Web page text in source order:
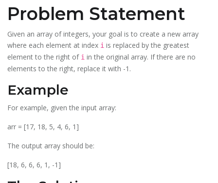
Problem Statement
Given an array of integers, your goal is to create a new array
where each element at index i is replaced by the greatest
element to the right of i in the original array. If there are no
elements to the right, replace it with -1.
Example
For example, given the input array:
arr = [17, 18, 5, 4, 6, 1]
The output array should be:
[18, 6, 6, 6, 1, -1]